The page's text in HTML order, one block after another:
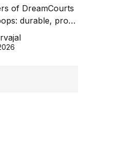
craft of
of DreamCourts
durable, pro-
built for